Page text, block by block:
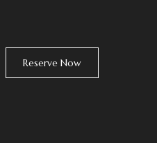
Reserve Now